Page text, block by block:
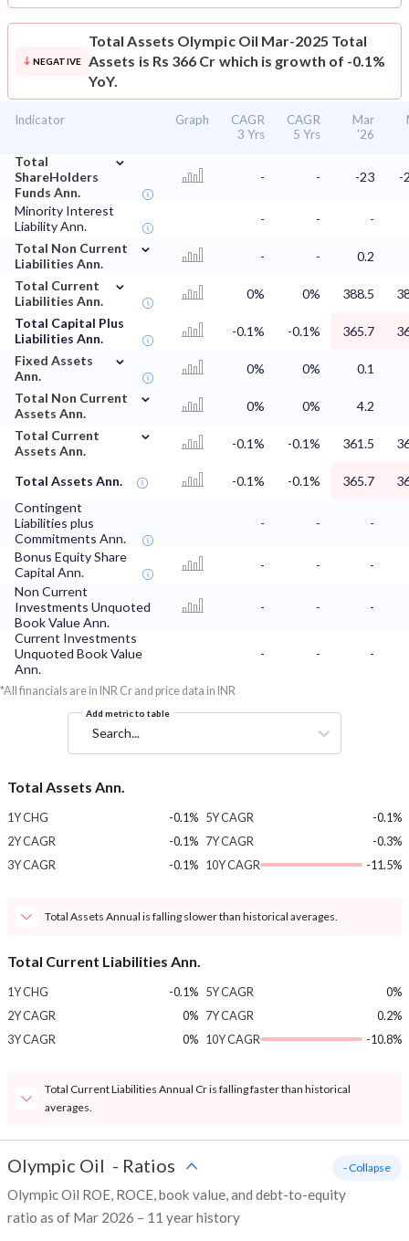
NEGATIVE
Total Assets Olympic Oil Mar-2025 Total
Assets is Rs 366 Cr which is growth of -0.1%
YoY.
Indicator Graph
CAGR
3 Yrs
CAGR
5 Yrs
Mar
'26
Total
ShareHolders
Funds Ann.
⌄
- - -23 -
Minority Interest
Liability Ann.
- -
-
Total Non Current
Liabilities Ann.
⌄
- -
0.2
Total Current
Liabilities Ann.
⌄
0% 0% 388.5
Total Capital Plus
Liabilities Ann.
-0.1% -0.1% 365.7
Fixed Assets
Ann.
⌄
0% 0%
0.1
Total Non Current
Assets Ann.
⌄
0% 0%
4.2
Total Current
Assets Ann.
⌄
-0.1% -0.1% 361.5
Total Assets Ann. -0.1% -0.1% 365.7
Contingent
Liabilities plus
Commitments Ann.
- - -
Bonus Equity Share
Capital Ann.
- -
-
Non Current
Investments Unquoted
Book Value Ann.
- -
-
Current Investments
Unquoted Book Value
Ann.
- - -
*All financials are in INR Cr and price data in INR
Add metric to table
Search...
Total Assets Ann.
1Y CHG
-0.1%
2Y CAGR
-0.1%
3Y CAGR
-0.1%
5Y CAGR
-0.1%
7Y CAGR
-0.3%
10Y CAGR
-11.5%
Total Assets Annual is falling slower than historical averages.
Total Current Liabilities Ann.
1Y CHG
-0.1%
2Y CAGR
0%
3Y CAGR
0%
5Y CAGR
0%
7Y CAGR
0.2%
10Y CAGR
-10.8%
Total Current Liabilities Annual Cr is falling faster than historical
averages.
Olympic Oil - Ratios
Olympic Oil ROE, ROCE, book value, and debt-to-equity
ratio as of Mar 2026 – 11 year history
- Collapse